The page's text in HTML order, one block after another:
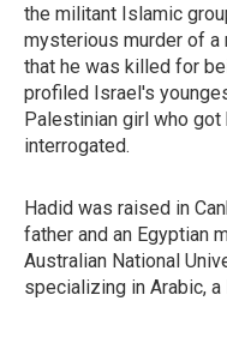
the militant Islamic
mysterious murder of a
that he was killed for
profiled Israel's
Palestinian girl who
interrogated.
Hadid was raised in
father and an Egyptian
Australian National
specializing in Arabic,